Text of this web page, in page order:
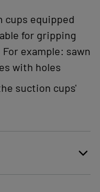
cups equipped
for gripping
example: sawn
with holes
suction cups'